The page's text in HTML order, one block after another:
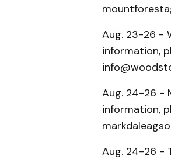
Aug. 23-26 -
information,
Aug. 24-26 -
information,
Aug. 24-26 -